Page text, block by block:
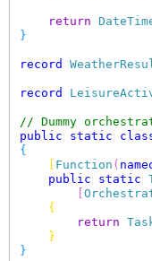
return
}
record
record
// Dummy
public
static
{
Function (
public
static
{
return
}
}